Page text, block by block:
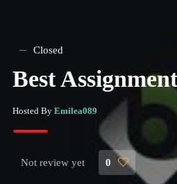
Closed
Best
Hosted By Emilea089
Not review yet 0